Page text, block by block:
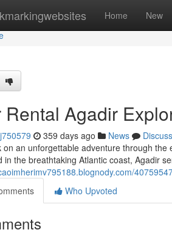
Home New
Rental Agadir
359 days ago News
Discuss
on an unforgettable adventure through
in the breathtaking Atlantic coast, Agadir
Who Upvoted